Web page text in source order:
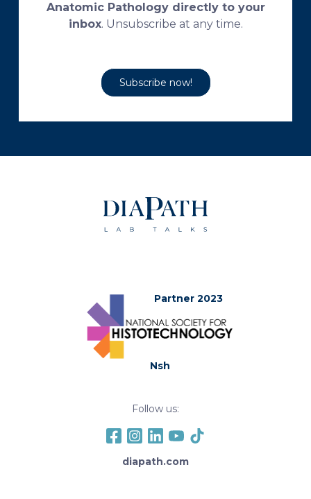
Anatomic Pathology directly to your
inbox. Unsubscribe at any time.
Subscribe now!
Partner 2023
Nsh
Follow us:
diapath.com